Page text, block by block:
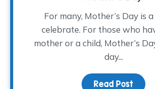
For many, Mother’s Day is
celebrate. For those who
mother or a child, Mother’s
day...
Read Post